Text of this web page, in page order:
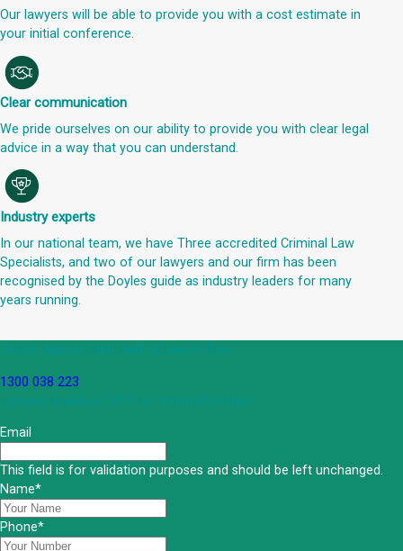
Our lawyers will be able to provide you with a cost estimate in
your initial conference.
Clear communication
We pride ourselves on our ability to provide you with clear legal
advice in a way that you can understand.
Industry experts
In our national team, we have Three accredited Criminal Law
Specialists, and two of our lawyers and our firm has been
recognised by the Doyles guide as industry leaders for many
years running.
Get an Appointment with a Lawyer Now
1300 038 223
Lawyers available 24/7 for criminal matters
Email
This field is for validation purposes and should be left unchanged.
Name*
Phone*